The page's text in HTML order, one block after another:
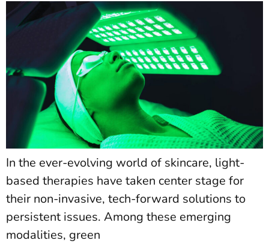
In the ever-evolving world of skincare, light-
based therapies have taken center stage for
their non-invasive, tech-forward solutions to
persistent issues. Among these emerging
modalities, green